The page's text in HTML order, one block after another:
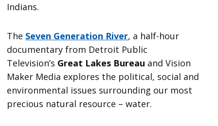
Indians.
The Seven Generation River, a half-hour
documentary from Detroit Public
Television’s Great Lakes Bureau and Vision
Maker Media explores the political, social and
environmental issues surrounding our most
precious natural resource – water.